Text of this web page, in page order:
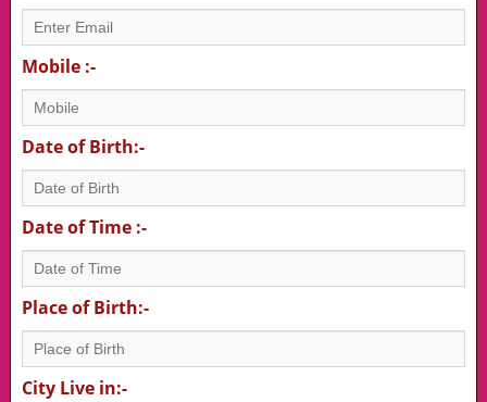
Mobile :-
Date of Birth:-
Date of Time :-
Place of Birth:-
City Live in:-